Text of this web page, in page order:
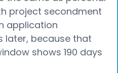
project secondment
application
later, because that
shows 190 days